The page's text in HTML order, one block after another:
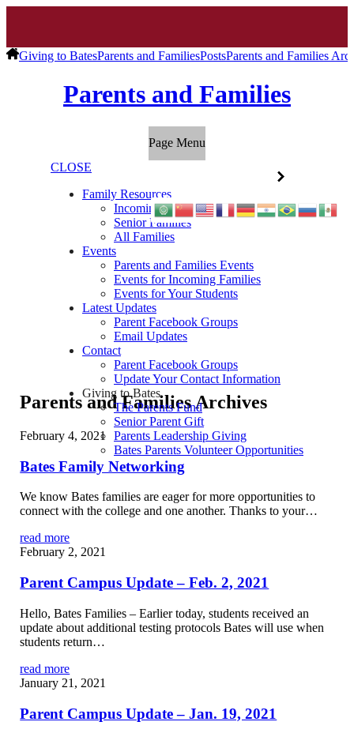
Giving to BatesParents and FamiliesPostsParents and Families
Parents and Families
Page Menu
CLOSE
Family Resources
Incoming Families
Senior Families
All Families
Events
Parents and Families Events
Events for Incoming Families
Events for Your Students
Latest Updates
Parent Facebook Groups
Email Updates
Contact
Parent Facebook Groups
Update Your Contact Information
Giving to Bates
The Parents Fund
Senior Parent Gift
Parents Leadership Giving
Bates Parents Volunteer Opportunities
Parents and Families Archives
February 4, 2021
Bates Family Networking
We know Bates families are eager for more opportunities to
connect with the college and one another. Thanks to your…
read more
February 2, 2021
Parent Campus Update – Feb. 2, 2021
Hello, Bates Families – Earlier today, students received an
update about additional testing protocols Bates will use when
students return…
read more
January 21, 2021
Parent Campus Update – Jan. 19, 2021